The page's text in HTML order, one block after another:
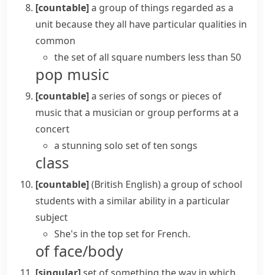
[countable]a group of things regarded as a
unit because they all have particular qualities in
common
the set of all square numbers less than 50
pop music
[countable]a series of songs or pieces of
music that a musician or group performs at a
concert
a stunning solo set of ten songs
class
[countable](British English)a group of school
students with a similar ability in a particular
subject
She's in the top set for French.
of face/body